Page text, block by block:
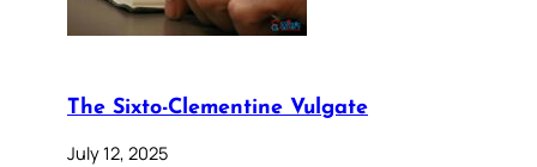
The Sixto-Clementine Vulgate
July 12, 2025